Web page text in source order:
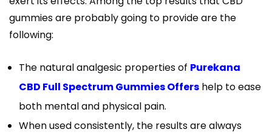
gummies are probably going to provide are the
following:
The natural analgesic properties of Purekana
CBD Full Spectrum Gummies Offers help to ease
both mental and physical pain.
When used consistently, the results are always